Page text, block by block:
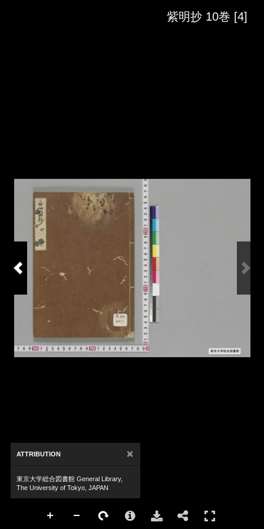
紫明抄 10巻 [4]
ATTRIBUTION ×
東京大学総合図書館 General Library,
The University of Tokyo, JAPAN